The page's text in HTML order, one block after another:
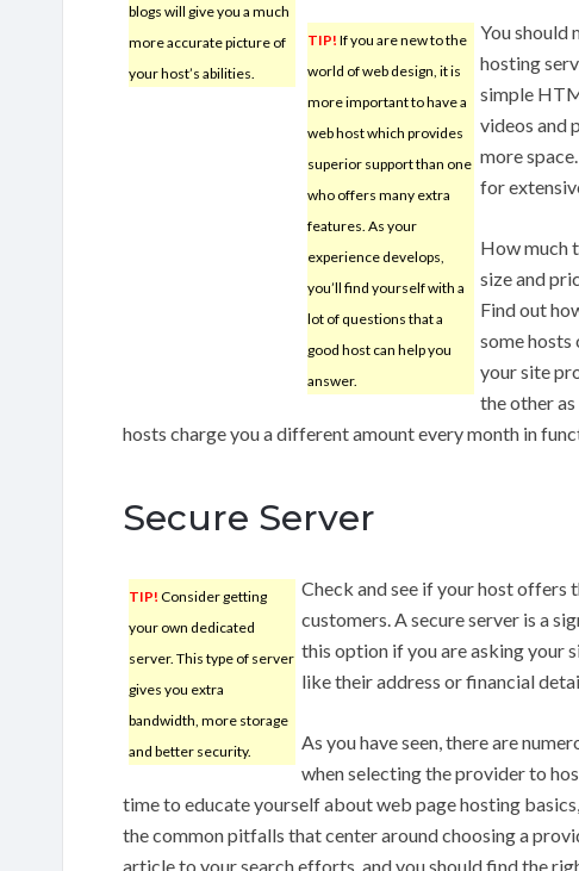
blogs will give you a much
more accurate picture of
your host’s abilities.
TIP! If you are new to the
world of web design, it is
more important to have a
web host which provides
superior support than one
who offers many extra
features. As your
experience develops,
you’ll find yourself with a
lot of questions that a
good host can help you
answer.
You should
hosting
simple
videos and
more
for
How much
size and
Find out
some
your site
the other
hosts charge you a different amount every month in
Secure Server
TIP! Consider getting
your own dedicated
server. This type of server
gives you extra
bandwidth, more storage
and better security.
Check and see if your host offers
customers. A secure server is a
this option if you are asking your
like their address or financial
As you have seen, there are
when selecting the provider to
time to educate yourself about web page hosting
the common pitfalls that center around choosing a
article to your search efforts, and you should find the